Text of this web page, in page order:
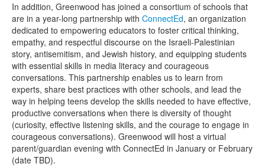
In addition, Greenwood has joined a consortium of schools that
are in a year-long partnership with ConnectEd, an organization
dedicated to empowering educators to foster critical thinking,
empathy, and respectful discourse on the Israeli-Palestinian
story, antisemitism, and Jewish history, and equipping students
with essential skills in media literacy and courageous
conversations. This partnership enables us to learn from
experts, share best practices with other schools, and lead the
way in helping teens develop the skills needed to have effective,
productive conversations when there is diversity of thought
(curiosity, effective listening skills, and the courage to engage in
courageous conversations). Greenwood will host a virtual
parent/guardian evening with ConnectEd in January or February
(date TBD).